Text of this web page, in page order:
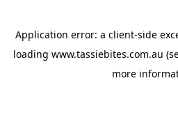
Application error: a client-side
loading www.tassiebites.com.au
more